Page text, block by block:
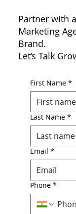
Partner with
Marketing
Brand.
Let’s Talk
First Name *
Last Name *
Email *
Phone *